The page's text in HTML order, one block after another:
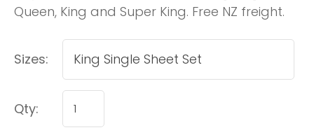
Queen, King and Super King. Free NZ freight.
Sizes:
Qty: